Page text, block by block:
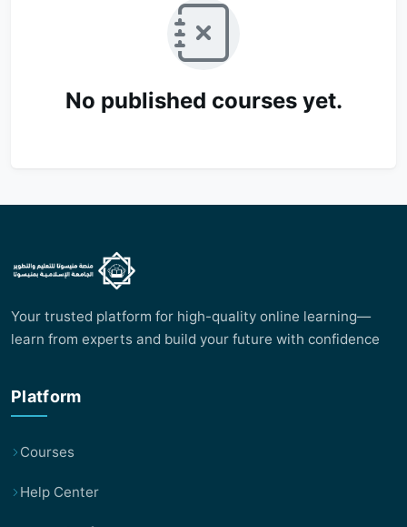
No published courses yet.
Your trusted platform for high-quality online learning—
learn from experts and build your future with confidence
Platform
Courses
Help Center